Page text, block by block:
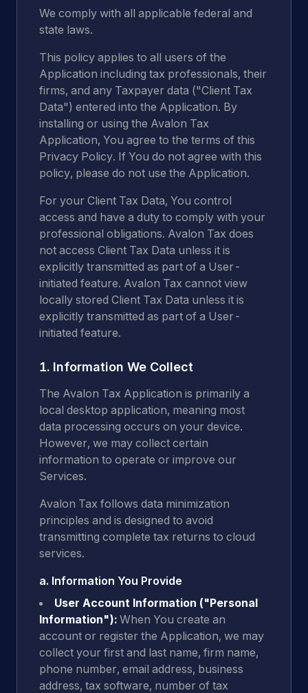
We comply with all applicable federal and
state laws.
This policy applies to all users of the
Application including tax professionals, their
firms, and any Taxpayer data ("Client Tax
Data") entered into the Application. By
installing or using the Avalon Tax
Application, You agree to the terms of this
Privacy Policy. If You do not agree with this
policy, please do not use the Application.
For your Client Tax Data, You control
access and have a duty to comply with your
professional obligations. Avalon Tax does
not access Client Tax Data unless it is
explicitly transmitted as part of a User-
initiated feature. Avalon Tax cannot view
locally stored Client Tax Data unless it is
explicitly transmitted as part of a User-
initiated feature.
1. Information We Collect
The Avalon Tax Application is primarily a
local desktop application, meaning most
data processing occurs on your device.
However, we may collect certain
information to operate or improve our
Services.
Avalon Tax follows data minimization
principles and is designed to avoid
transmitting complete tax returns to cloud
services.
a. Information You Provide
User Account Information ("Personal
Information"): When You create an
account or register the Application, we may
collect your first and last name, firm name,
phone number, email address, business
address, tax software, number of tax